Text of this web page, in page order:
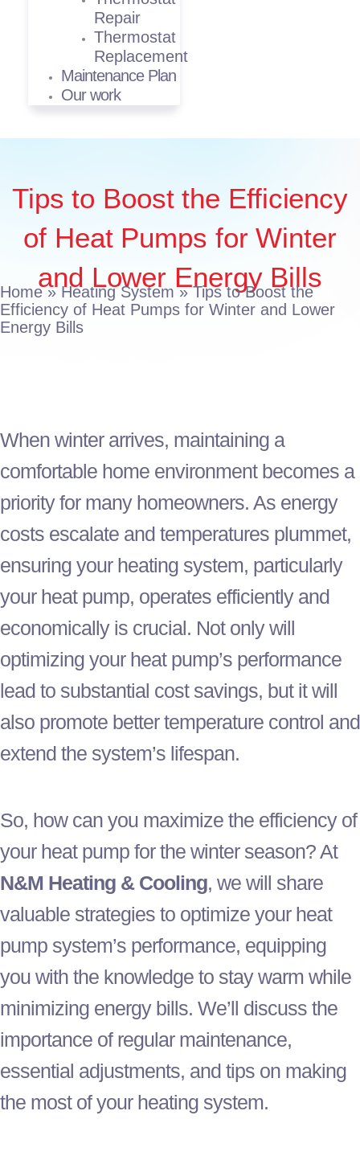
Repair
Thermostat
Replacement
Maintenance Plan
Our work
Tips to Boost the Efficiency
of Heat Pumps for Winter
and Lower Energy Bills
Home» Heating System»Tips to Boost the
Efficiency of Heat Pumps for Winter and Lower
Energy Bills
When winter arrives, maintaining a
comfortable home environment becomes a
priority for many homeowners. As energy
costs escalate and temperatures plummet,
ensuring your heating system, particularly
your heat pump, operates efficiently and
economically is crucial. Not only will
optimizing your heat pump’s performance
lead to substantial cost savings, but it will
also promote better temperature control and
extend the system’s lifespan.
So, how can you maximize the efficiency of
your heat pump for the winter season? At
N&M Heating & Cooling, we will share
valuable strategies to optimize your heat
pump system’s performance, equipping
you with the knowledge to stay warm while
minimizing energy bills. We’ll discuss the
importance of regular maintenance,
essential adjustments, and tips on making
the most of your heating system.